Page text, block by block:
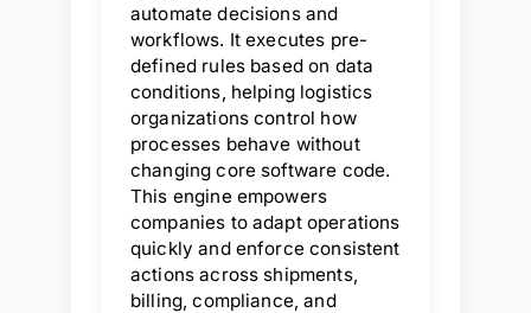
automate decisions and
workflows. It executes pre-
defined rules based on data
conditions, helping logistics
organizations control how
processes behave without
changing core software code.
This engine empowers
companies to adapt operations
quickly and enforce consistent
actions across shipments,
billing, compliance, and